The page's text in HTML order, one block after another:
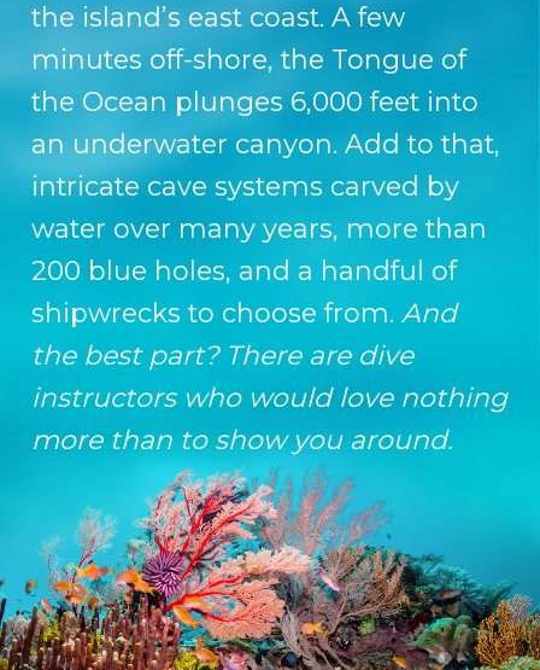
the island’s east coast. A few
minutes off-shore, the Tongue of
the Ocean plunges 6,000 feet into
an underwater canyon. Add to that,
intricate cave systems carved by
water over many years, more than
200 blue holes, and a handful of
shipwrecks to choose from.And
the best part? There are dive
instructors who would love nothing
more than to show you around.